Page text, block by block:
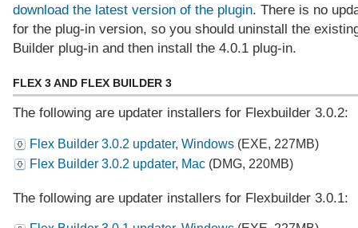
download the latest version of the plugin. There is no
for the plug-in version, so you should uninstall the
Builder plug-in and then install the 4.0.1 plug-in.
FLEX 3 AND FLEX BUILDER 3
The following are updater installers for Flexbuilder 3.0.2:
Flex Builder 3.0.2 updater, Windows (EXE, 227MB)
Flex Builder 3.0.2 updater, Mac (DMG, 220MB)
The following are updater installers for Flexbuilder 3.0.1: